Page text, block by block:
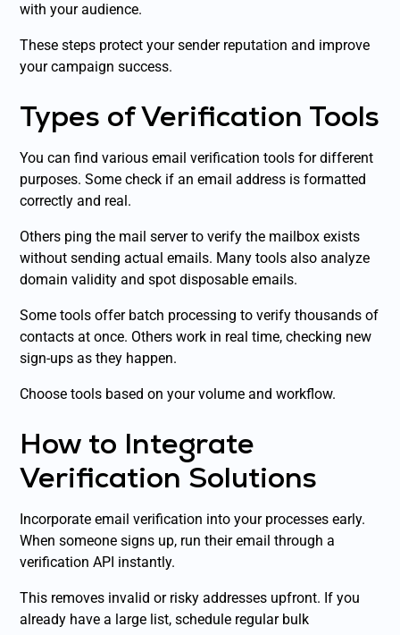
with your audience.
These steps protect your sender reputation and improve
your campaign success.
Types of Verification Tools
You can find various email verification tools for different
purposes. Some check if an email address is formatted
correctly and real.
Others ping the mail server to verify the mailbox exists
without sending actual emails. Many tools also analyze
domain validity and spot disposable emails.
Some tools offer batch processing to verify thousands of
contacts at once. Others work in real time, checking new
sign-ups as they happen.
Choose tools based on your volume and workflow.
How to Integrate
Verification Solutions
Incorporate email verification into your processes early.
When someone signs up, run their email through a
verification API instantly.
This removes invalid or risky addresses upfront. If you
already have a large list, schedule regular bulk